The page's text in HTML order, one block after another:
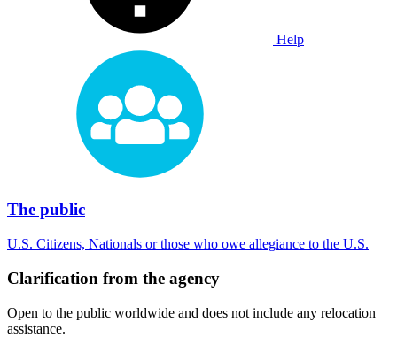
Help
The public
U.S. Citizens, Nationals or those who owe allegiance to the U.S.
Clarification from the agency
Open to the public worldwide and does not include any relocation
assistance.